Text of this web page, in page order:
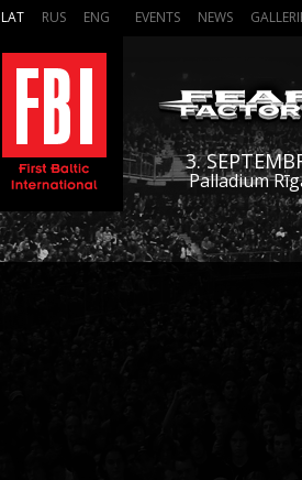
LAT RUS ENG EVENTS NEWS
3.
Palladium